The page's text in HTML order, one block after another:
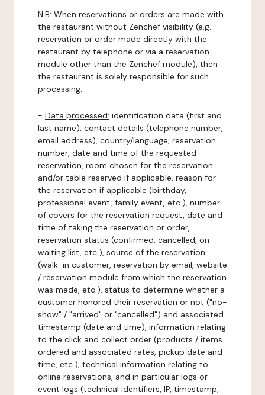
N.B: When reservations or orders are made with
the restaurant without Zenchef visibility (e.g.:
reservation or order made directly with the
restaurant by telephone or via a reservation
module other than the Zenchef module), then
the restaurant is solely responsible for such
processing.
- Data processed: identification data (first and
last name), contact details (telephone number,
email address), country/language, reservation
number, date and time of the requested
reservation, room chosen for the reservation
and/or table reserved if applicable, reason for
the reservation if applicable (birthday,
professional event, family event, etc.), number
of covers for the reservation request, date and
time of taking the reservation or order,
reservation status (confirmed, cancelled, on
waiting list, etc.), source of the reservation
(walk-in customer, reservation by email, website
/ reservation module from which the reservation
was made, etc.), status to determine whether a
customer honored their reservation or not ("no-
show" / "arrived" or "cancelled") and associated
timestamp (date and time), information relating
to the click and collect order (products / items
ordered and associated rates, pickup date and
time, etc.), technical information relating to
online reservations, and in particular logs or
event logs (technical identifiers, IP, timestamp,